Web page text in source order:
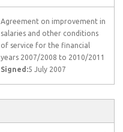
Agreement on improvement in
salaries and other conditions
of service for the financial
years 2007/2008 to 2010/2011
Signed:5 July 2007